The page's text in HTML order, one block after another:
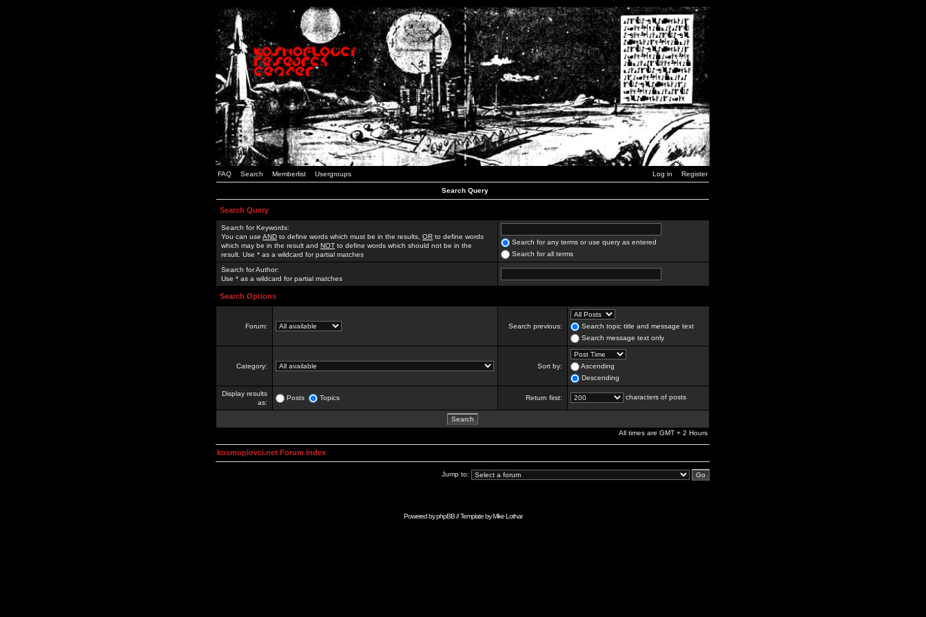
FAQ Search Memberlist Usergroups Log in Register
Search Query
Search Query
Search for Keywords:
You can use AND to define words which must be in the results, OR to define words
which may be in the result and NOT to define words which should not be in the
result. Use * as a wildcard for partial matches
Search for any terms or use query as entered
Search for all terms
Search for Author:
Use * as a wildcard for partial matches
Search Options
Forum: Search previous:
Search topic title and message text
Search message text only
Category: Sort by:
Ascending
Descending
Display results
as:
Posts Topics Return first: characters of posts
All times are GMT + 2 Hours
kosmoplovci.net Forum Index
Jump to:
Powered byphpBB// Template byMike Lothar